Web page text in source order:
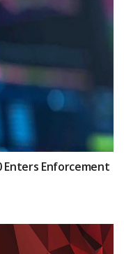
Enters Enforcement